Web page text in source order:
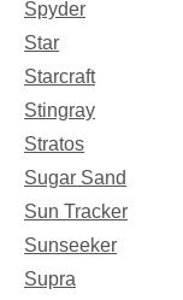
Spyder
Star
Starcraft
Stingray
Stratos
Sugar Sand
Sun Tracker
Sunseeker
Supra